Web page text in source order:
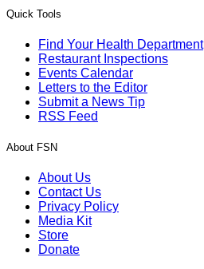
Quick Tools
Find Your Health Department
Restaurant Inspections
Events Calendar
Letters to the Editor
Submit a News Tip
RSS Feed
About FSN
About Us
Contact Us
Privacy Policy
Media Kit
Store
Donate